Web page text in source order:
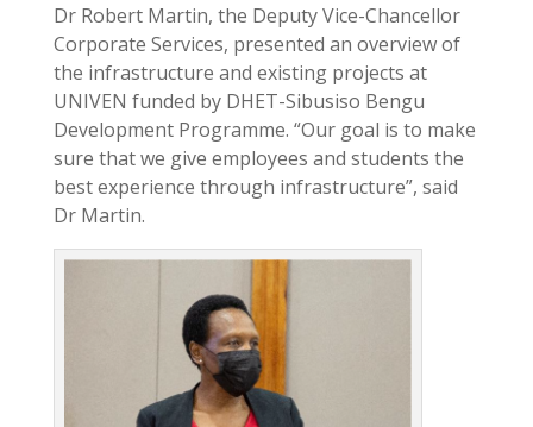
Dr Robert Martin, the Deputy Vice-Chancellor
Corporate Services, presented an overview of
the infrastructure and existing projects at
UNIVEN funded by DHET-Sibusiso Bengu
Development Programme. “Our goal is to make
sure that we give employees and students the
best experience through infrastructure”, said
Dr Martin.